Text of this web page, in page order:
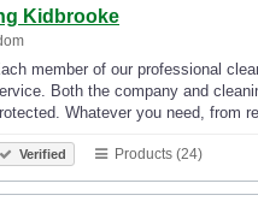
Kidbrooke
member of our professional
Both the company and
Whatever you need, from
Verified Products (24)